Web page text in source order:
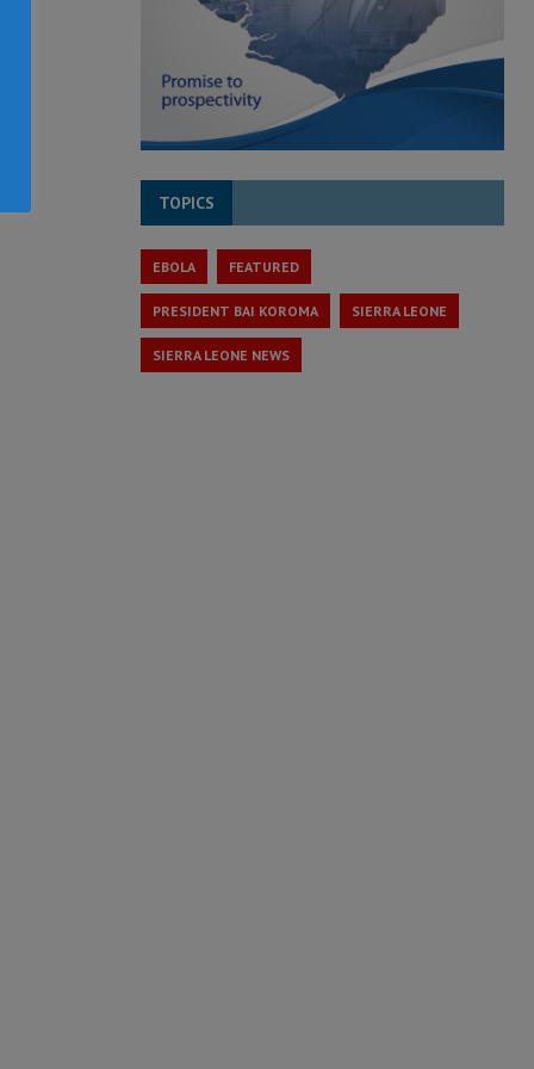
TOPICS
EBOLA FEATURED
PRESIDENT BAI KOROMA SIERRA LEONE
SIERRA LEONE NEWS